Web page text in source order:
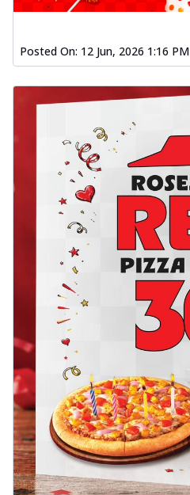
Posted On: 12 Jun, 2026 1:16 PM